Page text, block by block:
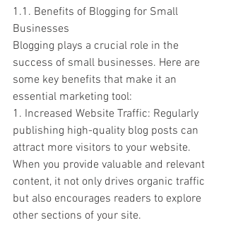
1.1. Benefits of Blogging for Small
Businesses
Blogging plays a crucial role in the
success of small businesses. Here are
some key benefits that make it an
essential marketing tool:
1. Increased Website Traffic: Regularly
publishing high-quality blog posts can
attract more visitors to your website.
When you provide valuable and relevant
content, it not only drives organic traffic
but also encourages readers to explore
other sections of your site.